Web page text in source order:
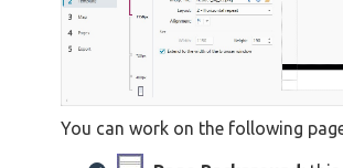
You can work on the following